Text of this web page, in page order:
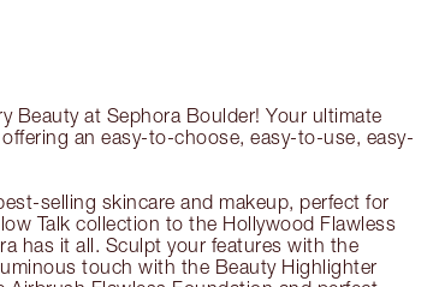
Beauty at Sephora Boulder! Your ultimate
an easy-to-choose, easy-to-use, easy-
selling skincare and makeup, perfect for
Talk collection to the Hollywood Flawless
has it all. Sculpt your features with the
touch with the Beauty Highlighter